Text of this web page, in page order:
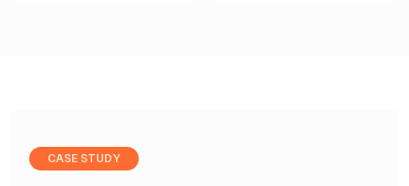
CASE STUDY